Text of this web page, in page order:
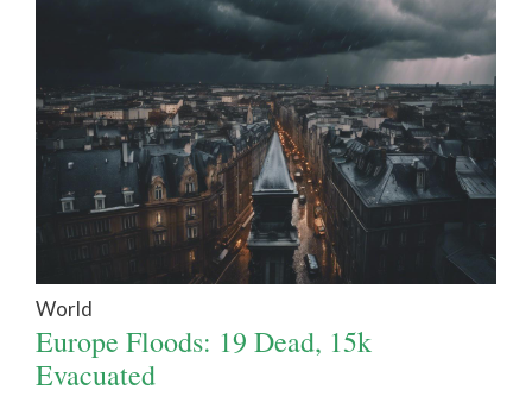
World
Europe Floods: 19 Dead, 15k
Evacuated